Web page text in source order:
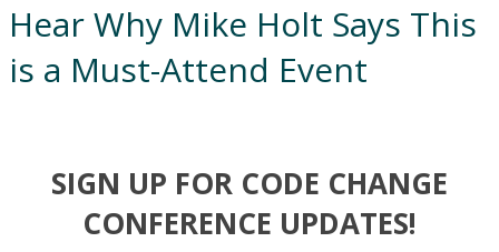
Hear Why Mike Holt Says This
is a Must-Attend Event
SIGN UP FOR CODE CHANGE
CONFERENCE UPDATES!